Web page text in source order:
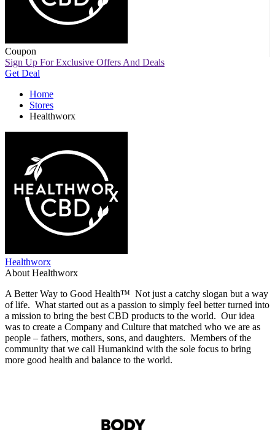
Coupon
Sign Up For Exclusive Offers And Deals
Get Deal
Home
Stores
Healthworx
Healthworx
About Healthworx
A Better Way to Good Health™ Not just a catchy slogan but a way
of life. What started out as a passion to simply feel better turned into
a mission to bring the best CBD products to the world. Our idea
was to create a Company and Culture that matched who we are as
people – fathers, mothers, sons, and daughters. Members of the
community that we call Humankind with the sole focus to bring
more good health and balance to the world.